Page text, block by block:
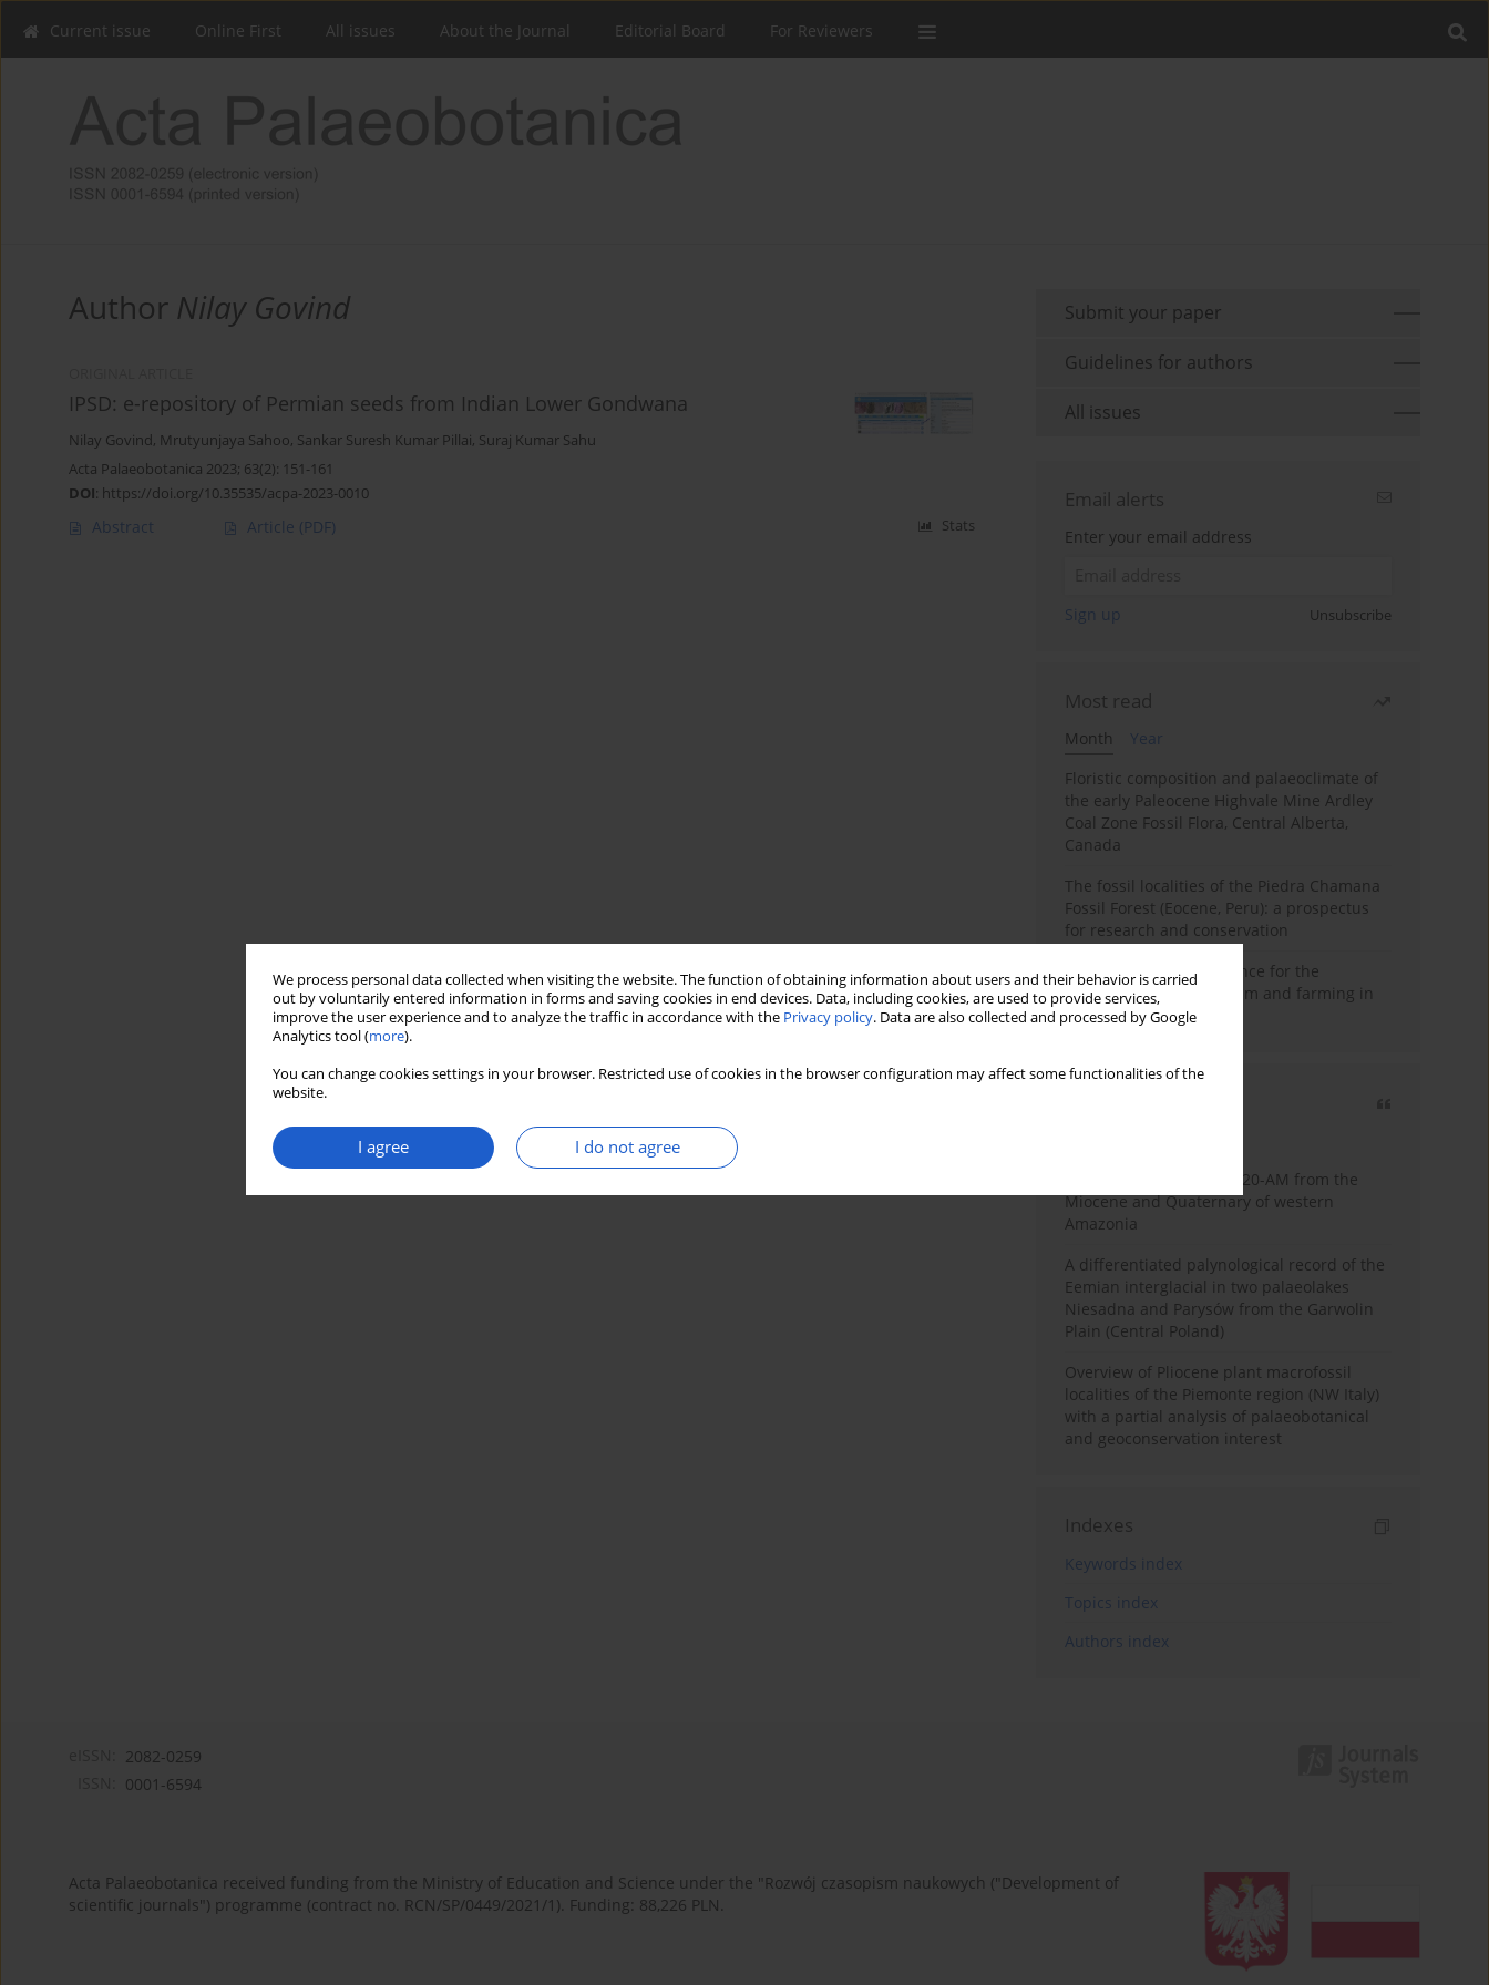
We process personal data collected when visiting the website. The function of obtaining information about users and their behavior is carried
out by voluntarily entered information in forms and saving cookies in end devices. Data, including cookies, are used to provide services,
improve the user experience and to analyze the traffic in accordance with the Privacy policy. Data are also collected and processed by Google
Analytics tool (more).
You can change cookies settings in your browser. Restricted use of cookies in the browser configuration may affect some functionalities of the
website.
I agree I do not agree
Current issue Online First All issues About the Journal Editorial Board For Reviewers
Author Nilay Govind
IPSD: e-repository of Permian seeds from Indian Lower Gondwana
Nilay Govind, Mrutyunjaya Sahoo, Sankar Suresh Kumar Pillai, Suraj Kumar Sahu
Acta Palaeobotanica 2023; 63(2): 151-161
DOI: https://doi.org/10.35535/acpa-2023-0010
Abstract Article (PDF) Stats
Submit your paper
Guidelines for authors
All issues
Email alerts
Enter your email address
Sign up Unsubscribe
Most read
Month
Year
Floristic composition and palaeoclimate of
the early Paleocene Highvale Mine Ardley
Coal Zone Fossil Flora, Central Alberta,
Canada
The fossil localities of the Piedra Chamana
Fossil Forest (Eocene, Peru): a prospectus
for research and conservation
Archaeobotanical evidence for the
emergence of pastoralism and farming in
southern Africa
Palynology of core 1-AS-20-AM from the
Miocene and Quaternary of western
Amazonia
A differentiated palynological record of the
Eemian interglacial in two palaeolakes
Niesadna and Parysów from the Garwolin
Plain (Central Poland)
Overview of Pliocene plant macrofossil
localities of the Piemonte region (NW Italy)
with a partial analysis of palaeobotanical
and geoconservation interest
Indexes
Keywords index
Topics index
Authors index
2082-0259
0001-6594
Acta Palaeobotanica received funding from the Ministry of Education and Science under the "Rozwój czasopism naukowych ("Development of
scientific journals") programme (contract no. RCN/SP/0449/2021/1). Funding: 88,226 PLN.